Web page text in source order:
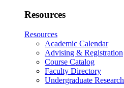
Resources
Resources
Academic Calendar
Advising & Registration
Course Catalog
Faculty Directory
Undergraduate Research